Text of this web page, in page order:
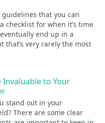
that you can
checklist for when it’s time
end up in a
that’s very rarely the most
Invaluable to Your
stand out in your
There are some clear